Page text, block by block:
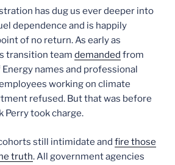
has dug us ever deeper into
dependence and is happily
of no return. As early as
transition team demanded from
names and professional
working on climate
refused. But that was before
Perry took charge.
still intimidate and fire those
truth. All government agencies